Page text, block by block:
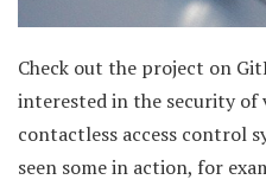
Check out the project on
interested in the security of
contactless access control
seen some in action, for